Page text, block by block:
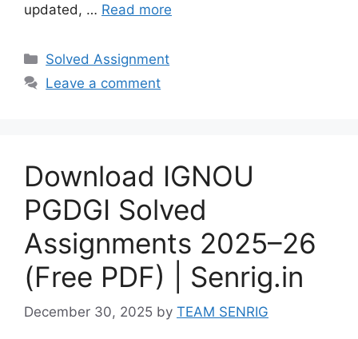
updated, … Read more
Categories
Solved Assignment
Leave a comment
Download IGNOU
PGDGI Solved
Assignments 2025–26
(Free PDF) | Senrig.in
December 30, 2025 by TEAM SENRIG